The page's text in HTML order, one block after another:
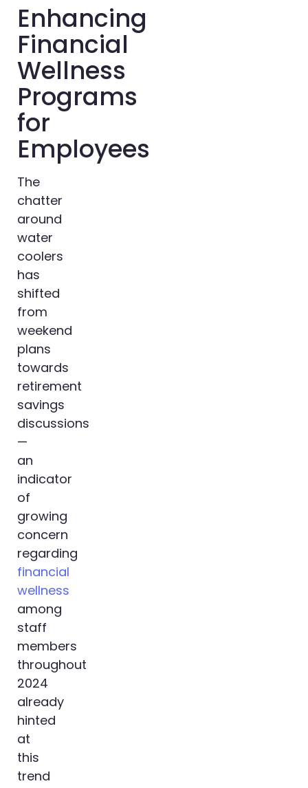
Enhancing
Financial
Wellness
Programs
for
Employees
The
chatter
around
water
coolers
has
shifted
from
weekend
plans
towards
retirement
savings
discussions
—
an
indicator
of
growing
concern
regarding
financial
wellness
among
staff
members
throughout
2024
already
hinted
at
this
trend